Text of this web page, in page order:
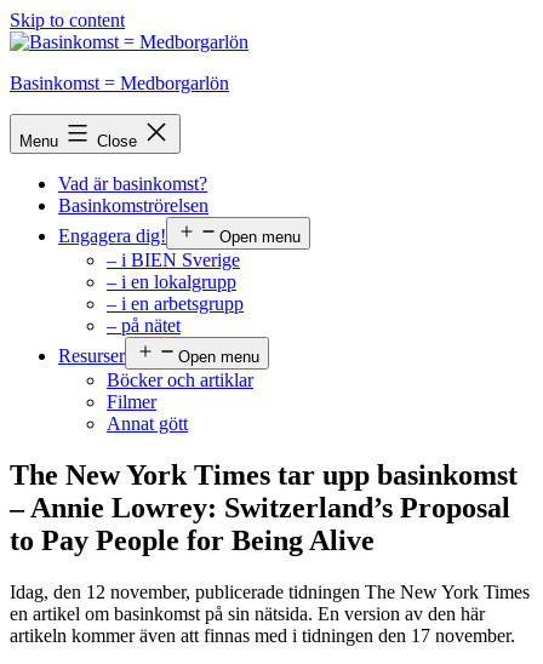
Skip to content
Basinkomst = Medborgarlön
Menu Close
Vad är basinkomst?
Basinkomströrelsen
Engagera dig!
Open menu
– i BIEN Sverige
– i en lokalgrupp
– i en arbetsgrupp
– på nätet
Resurser
Open menu
Böcker och artiklar
Filmer
Annat gött
The New York Times tar upp basinkomst
– Annie Lowrey: Switzerland’s Proposal
to Pay People for Being Alive
Idag, den 12 november, publicerade tidningen The New York Times
en artikel om basinkomst på sin nätsida. En version av den här
artikeln kommer även att finnas med i tidningen den 17 november.